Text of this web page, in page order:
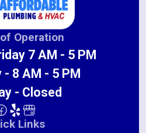
Operation
7 AM - 5 PM
8 AM - 5 PM
- Closed
Links